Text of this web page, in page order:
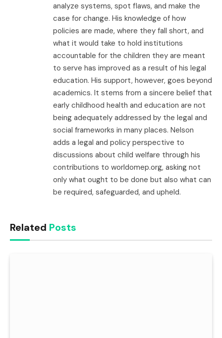
analyze systems, spot flaws, and make the
case for change. His knowledge of how
policies are made, where they fall short, and
what it would take to hold institutions
accountable for the children they are meant
to serve has improved as a result of his legal
education. His support, however, goes beyond
academics. It stems from a sincere belief that
early childhood health and education are not
being adequately addressed by the legal and
social frameworks in many places. Nelson
adds a legal and policy perspective to
discussions about child welfare through his
contributions to worldomep.org, asking not
only what ought to be done but also what can
be required, safeguarded, and upheld.
Related Posts